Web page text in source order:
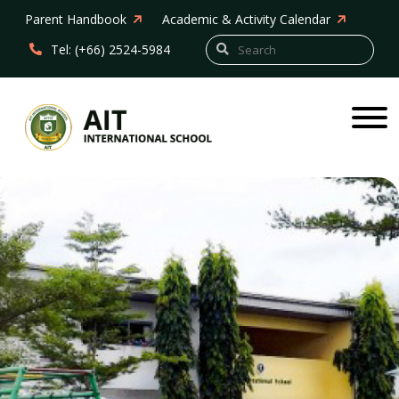
Parent Handbook
Academic & Activity Calendar
Tel: (+66) 2524-5984